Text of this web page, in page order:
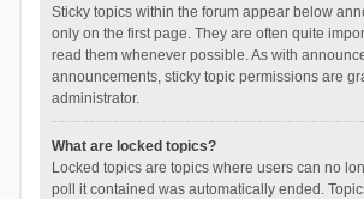
Sticky topics within the forum appear below
only on the first page. They are often quite
read them whenever possible. As with
announcements, sticky topic permissions are
administrator.
What are locked topics?
Locked topics are topics where users can no
poll it contained was automatically ended.